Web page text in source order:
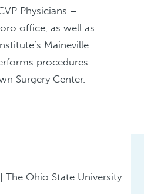
Physicians –
office, as well as
Maineville
procedures
Surgery Center.
The Ohio State University